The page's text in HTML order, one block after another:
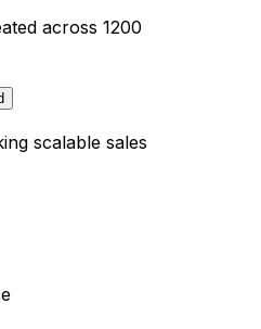
across 1200
scalable sales